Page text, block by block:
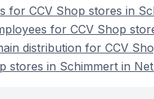
for CCV Shop stores in
for CCV Shop
distribution for CCV
stores in Schimmert in